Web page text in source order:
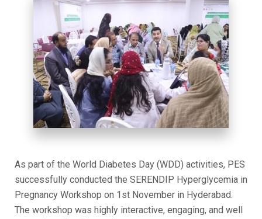
As part of the World Diabetes Day (WDD) activities, PES
successfully conducted the SERENDIP Hyperglycemia in
Pregnancy Workshop on 1st November in Hyderabad.
The workshop was highly interactive, engaging, and well